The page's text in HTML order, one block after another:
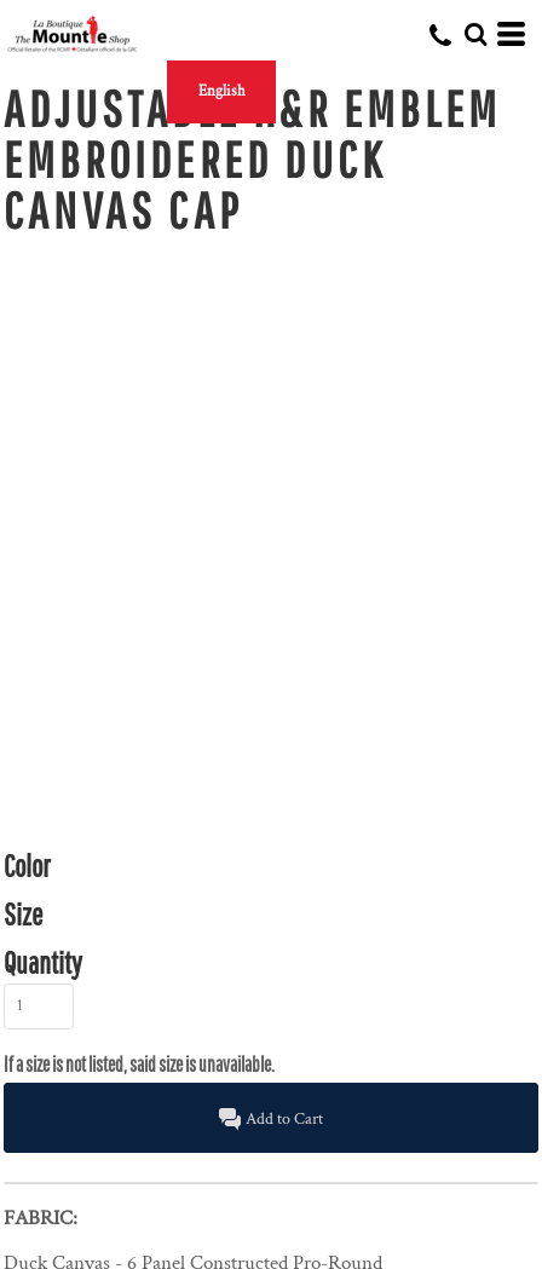
English
ADJUSTABLE H&R EMBLEM
EMBROIDERED DUCK
CANVAS CAP
Color
Size
Quantity
Add to Cart
FABRIC:
Duck Canvas - 6 Panel Constructed Pro-Round